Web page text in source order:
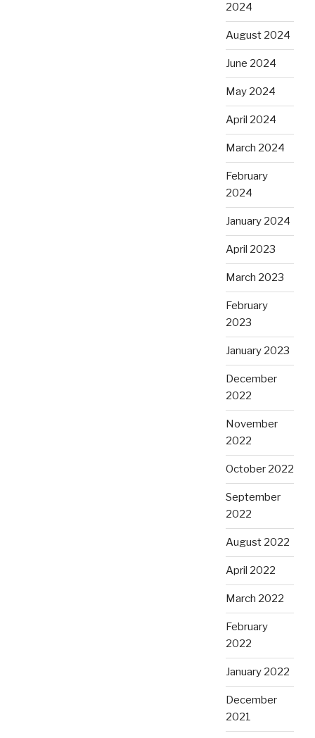
2024
August 2024
June 2024
May 2024
April 2024
March 2024
February
2024
January 2024
April 2023
March 2023
February
2023
January 2023
December
2022
November
2022
October 2022
September
2022
August 2022
April 2022
March 2022
February
2022
January 2022
December
2021